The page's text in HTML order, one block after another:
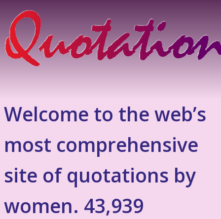
Welcome to the web’s
most comprehensive
site of quotations by
women. 43,939